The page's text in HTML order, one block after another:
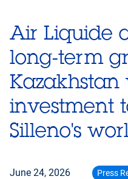
Air Liquide
long-term
investment
Silleno's
June 24, 2026 Press